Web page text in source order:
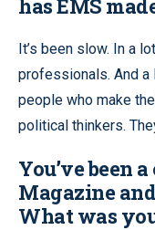
has EMS
It’s been slow. In a
professionals. And
people who make
political thinkers.
You’ve been
Magazine
What was